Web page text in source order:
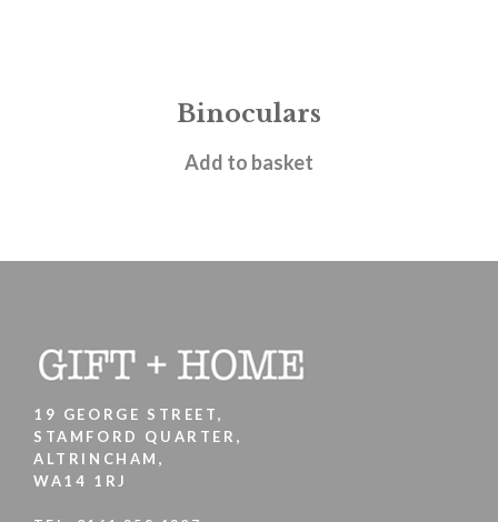
Binoculars
£9.95
Add to basket
19 GEORGE STREET,
STAMFORD QUARTER,
ALTRINCHAM,
WA14 1RJ